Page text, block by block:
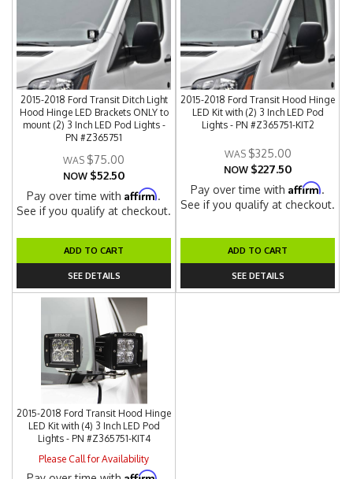
2015-2018 Ford Transit Ditch Light
Hood Hinge LED Brackets ONLY to
mount (2) 3 Inch LED Pod Lights -
PN #Z365751
$75.00
NOW $52.50
Pay over time withAffirm.
See if you qualify at checkout.
ADD TO CART
SEE DETAILS
2015-2018 Ford Transit Hood Hinge
LED Kit with (2) 3 Inch LED Pod
Lights - PN #Z365751-KIT2
$325.00
NOW $227.50
Pay over time withAffirm.
See if you qualify at checkout.
ADD TO CART
SEE DETAILS
2015-2018 Ford Transit Hood Hinge
LED Kit with (4) 3 Inch LED Pod
Lights - PN #Z365751-KIT4
Please Call for Availability
Affirm